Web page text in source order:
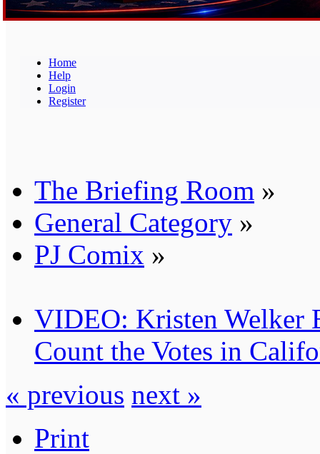
Home
Help
Login
Register
The Briefing Room »
General Category »
PJ Comix »
VIDEO: Kristen Welker
Count the Votes in
« previous next »
Print